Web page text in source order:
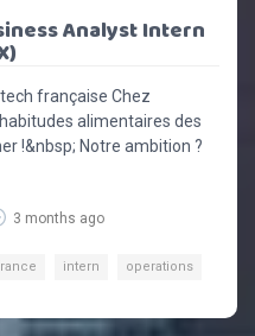
Analyst Intern
française Chez
alimentaires des
!&nbsp; Notre ambition ?
3 months ago
intern operations